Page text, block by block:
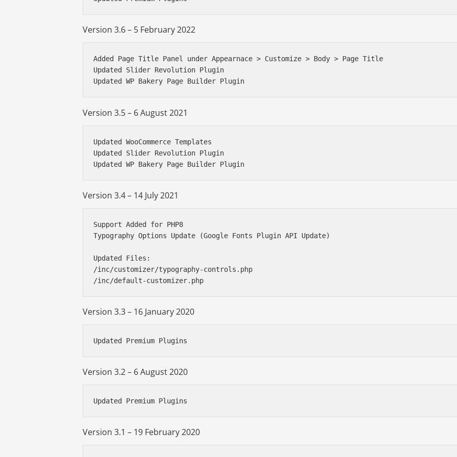
Version 3.6 – 5 February 2022
Added Page Title Panel under Appearnace > Customize > Body > Page Title
Updated Slider Revolution Plugin
Updated WP Bakery Page Builder Plugin
Version 3.5 – 6 August 2021
Updated WooCommerce Templates
Updated Slider Revolution Plugin
Updated WP Bakery Page Builder Plugin
Version 3.4 – 14 July 2021
Support Added for PHP8
Typography Options Update (Google Fonts Plugin API Update)
Updated Files:
/inc/customizer/typography-controls.php
Version 3.3 – 16 January 2020
Updated Premium Plugins
Version 3.2 – 6 August 2020
Updated Premium Plugins
Version 3.1 – 19 February 2020